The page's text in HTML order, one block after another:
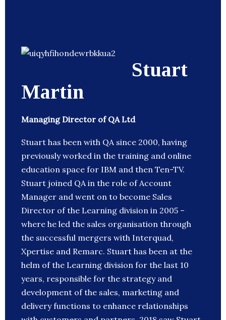
Stuart
Martin
Managing Director of QA Ltd
Stuart has been with QA since 2000, having
previously worked in the training and online
education space for IBM and then Ten-TV.
Stuart joined QA in the role of Account
Manager and went on to become Sales
Director of the Learning division in 2005 –
where he led the sales organisation through
the successful mergers with Interquad,
Xpertise and Remarc. Stuart has been at the
helm of the Learning division for the last 10
years, responsible for the strategy and
development of the sales, marketing and
delivery functions to enhance relationships